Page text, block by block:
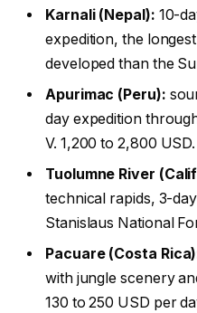
Karnali (Nepal): 10-
expedition, the
developed than the
Apurimac (Peru):
day expedition
V. 1,200 to 2,800 USD.
Tuolumne River
technical rapids, 3-
Stanislaus National
Pacuare (Costa
with jungle scenery
130 to 250 USD per